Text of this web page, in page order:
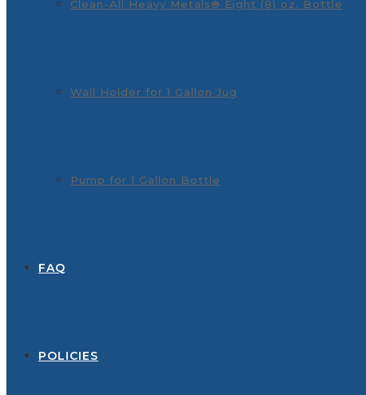
Clean-All Heavy Metals® Eight (8) oz. Bottle
Wall Holder for 1 Gallon Jug
Pump for 1 Gallon Bottle
FAQ
POLICIES